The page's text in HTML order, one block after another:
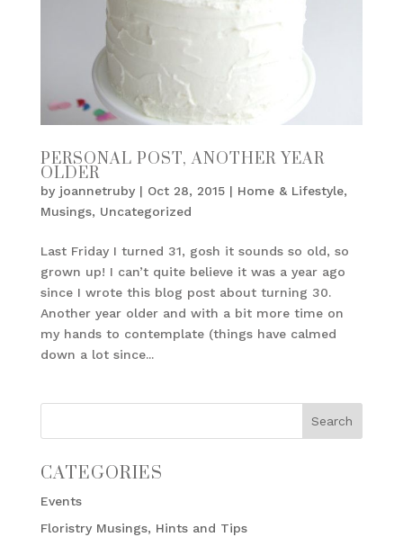
PERSONAL POST, ANOTHER YEAR
OLDER
by joannetruby| Oct 28, 2015| Home & Lifestyle,
Musings, Uncategorized
Last Friday I turned 31, gosh it sounds so old, so
grown up! I can’t quite believe it was a year ago
since I wrote this blog post about turning 30.
Another year older and with a bit more time on
my hands to contemplate (things have calmed
down a lot since...
CATEGORIES
Events
Floristry Musings, Hints and Tips